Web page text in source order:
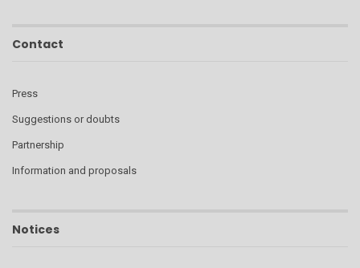
Contact
Press
Suggestions or doubts
Partnership
Information and proposals
Notices